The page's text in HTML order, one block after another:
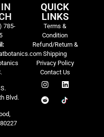
785-
Blvd.
QUICK
LINKS
Terms &
Condition
Refund/Return &
Shipping
Privacy Policy
Contact Us